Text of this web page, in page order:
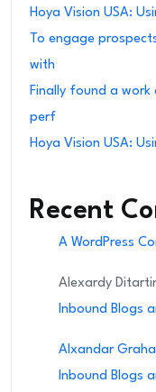
Hoya Vision USA:
To engage
with
Finally found a
perf
Hoya Vision USA:
Recent
A WordPress
Alexardy
Inbound Blogs
Alxandar
Inbound Blogs